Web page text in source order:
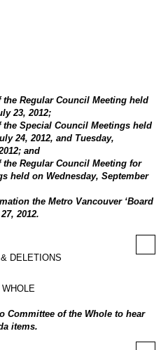
Regular Council Meeting held
23, 2012;
the Special Council Meetings held
24, 2012, and Tuesday,
and
Regular Council Meeting for
held on Wednesday, September
the Metro Vancouver ‘Board
2012.
DELETIONS
Committee of the Whole to hear
items.